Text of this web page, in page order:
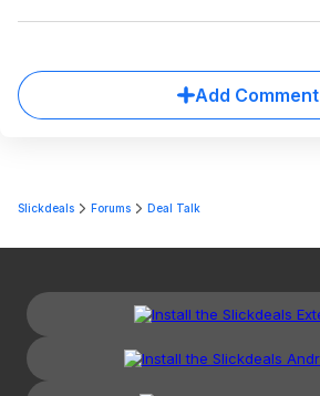
Add Comment
Slickdeals Forums Deal Talk